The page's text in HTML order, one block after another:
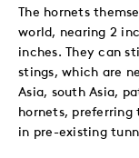
The hornets
world, nearing 2
inches. They can
stings, which are
Asia, south Asia,
hornets, preferring
in pre-existing